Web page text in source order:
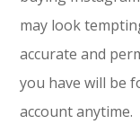
may look
accurate and
you have will be
account anytime.